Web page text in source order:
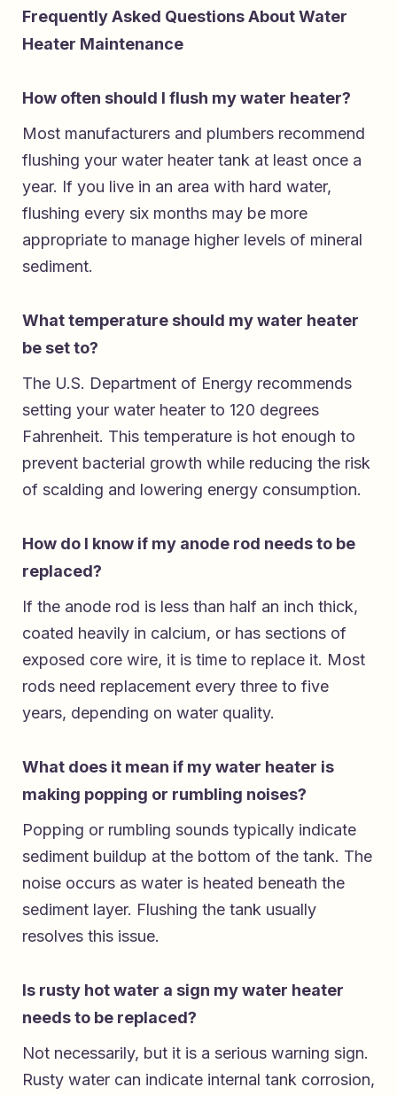
Frequently Asked Questions About Water
Heater Maintenance
How often should I flush my water heater?
Most manufacturers and plumbers recommend
flushing your water heater tank at least once a
year. If you live in an area with hard water,
flushing every six months may be more
appropriate to manage higher levels of mineral
sediment.
What temperature should my water heater
be set to?
The U.S. Department of Energy recommends
setting your water heater to 120 degrees
Fahrenheit. This temperature is hot enough to
prevent bacterial growth while reducing the risk
of scalding and lowering energy consumption.
How do I know if my anode rod needs to be
replaced?
If the anode rod is less than half an inch thick,
coated heavily in calcium, or has sections of
exposed core wire, it is time to replace it. Most
rods need replacement every three to five
years, depending on water quality.
What does it mean if my water heater is
making popping or rumbling noises?
Popping or rumbling sounds typically indicate
sediment buildup at the bottom of the tank. The
noise occurs as water is heated beneath the
sediment layer. Flushing the tank usually
resolves this issue.
Is rusty hot water a sign my water heater
needs to be replaced?
Not necessarily, but it is a serious warning sign.
Rusty water can indicate internal tank corrosion,